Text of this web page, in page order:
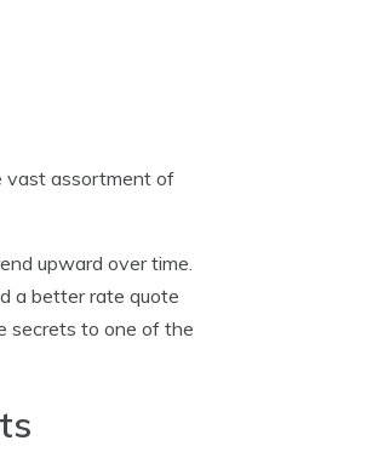
vast assortment of
upward over time.
a better rate quote
secrets to one of the